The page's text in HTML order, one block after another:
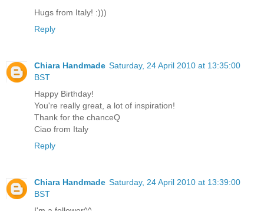
Hugs from Italy! :)))
Reply
Chiara Handmade Saturday, 24 April 2010 at 13:35:00
BST
Happy Birthday!
You're really great, a lot of inspiration!
Thank for the chanceQ
Ciao from Italy
Reply
Chiara Handmade Saturday, 24 April 2010 at 13:39:00
BST